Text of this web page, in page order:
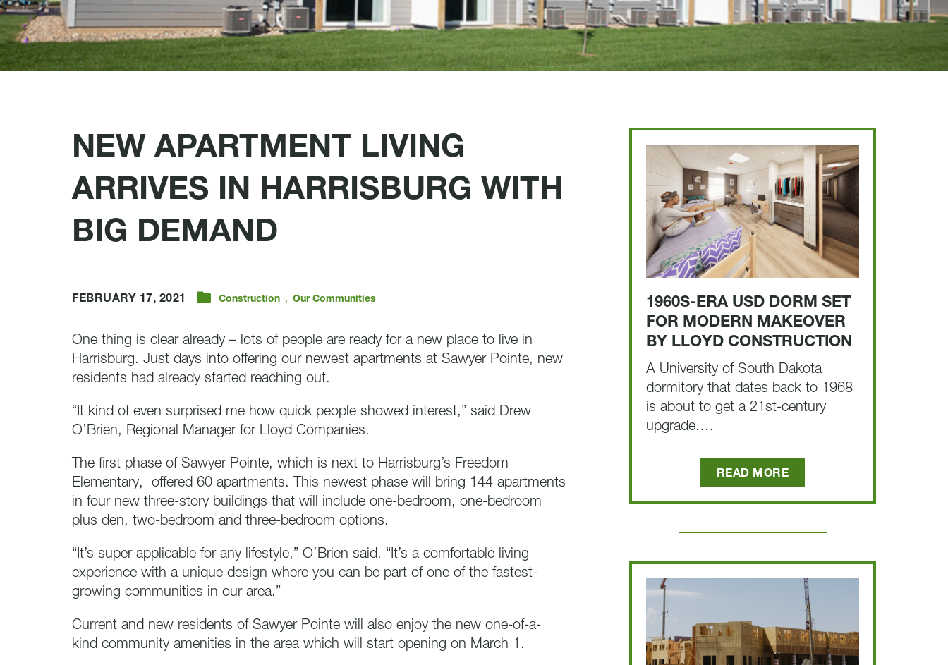
NEW APARTMENT LIVING
ARRIVES IN HARRISBURG WITH
BIG DEMAND
FEBRUARY 17, 2021 Construction, Our Communities
One thing is clear already – lots of people are ready for a new place to live in
Harrisburg. Just days into offering our newest apartments at Sawyer Pointe, new
residents had already started reaching out.
“It kind of even surprised me how quick people showed interest,” said Drew
O’Brien, Regional Manager for Lloyd Companies.
The first phase of Sawyer Pointe, which is next to Harrisburg’s Freedom
Elementary, offered 60 apartments. This newest phase will bring 144 apartments
in four new three-story buildings that will include one-bedroom, one-bedroom
plus den, two-bedroom and three-bedroom options.
“It’s super applicable for any lifestyle,” O’Brien said. “It’s a comfortable living
experience with a unique design where you can be part of one of the fastest-
growing communities in our area.”
Current and new residents of Sawyer Pointe will also enjoy the new one-of-a-
kind community amenities in the area which will start opening on March 1.
1960S-ERA USD DORM SET
FOR MODERN MAKEOVER
BY LLOYD CONSTRUCTION
A University of South Dakota
dormitory that dates back to 1968
is about to get a 21st-century
upgrade.…
READ MORE